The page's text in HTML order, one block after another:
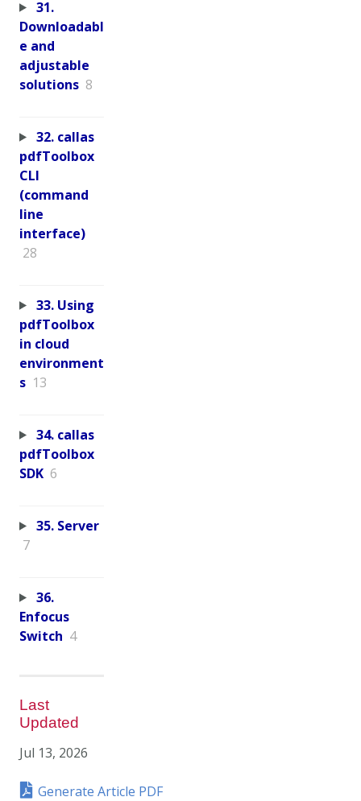
31.
Downloadabl
e and
adjustable
solutions 8
32. callas
pdfToolbox
CLI
(command
line
interface)
28
33. Using
pdfToolbox
in cloud
environment
s 13
34. callas
pdfToolbox
SDK 6
35. Server
7
36.
Enfocus
Switch 4
Last
Updated
Jul 13, 2026
Generate Article PDF